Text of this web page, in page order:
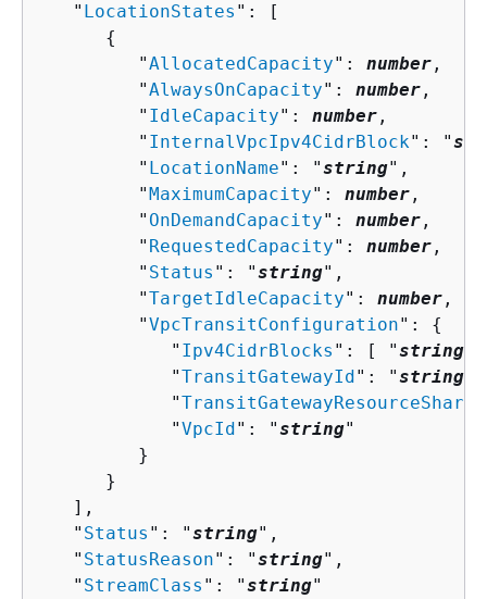
   "
LocationStates ": [
{
         "
AllocatedCapacity": number ,
         "
AlwaysOnCapacity": number ,
         "
IdleCapacity": number ,
         "
InternalVpcIpv4CidrBlock": "
         "
LocationName": "string",
         "
MaximumCapacity": number ,
         "
OnDemandCapacity": number ,
         "
RequestedCapacity": number ,
         "
Status ": "string",
         "
TargetIdleCapacity": number ,
         "
VpcTransitConfiguration": {
            "
Ipv4CidrBlocks ": [ "string
            "
TransitGatewayId": "string
            "
            "
VpcId": "string"
         }
      }
   ],
   "
Status ": "string",
   "
StatusReason": "string",
   "
StreamClass ": "string"